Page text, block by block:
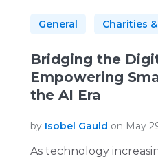
General Charities
Bridging the
Empowering
the AI Era
by Isobel Gauld on May
As technology